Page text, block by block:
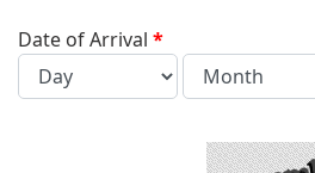
Date of Arrival *